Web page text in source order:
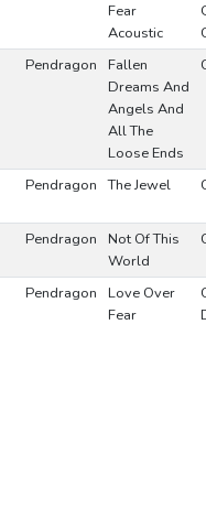
Fear
Acoustic
Pendragon
Fallen
Dreams And
Angels And
All The
Loose Ends
Pendragon The Jewel
Pendragon
Not Of This
World
Pendragon
Love Over
Fear